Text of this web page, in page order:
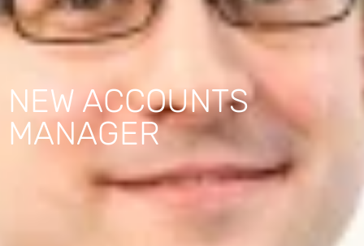
NEW ACCOUNTS
MANAGER